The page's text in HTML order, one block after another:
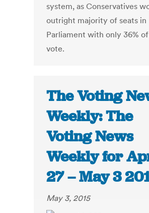
system, as Conservatives
outright majority of seats in
Parliament with only 36%
vote.
The Voting
Weekly: The
Voting News
Weekly for
27 – May 3
May 3, 2015